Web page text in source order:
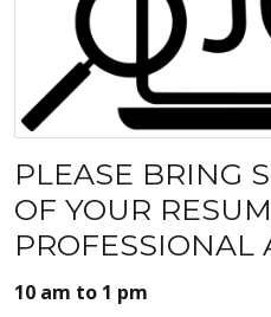
PLEASE BRING
OF YOUR
PROFESSIONAL
10 am to 1 pm